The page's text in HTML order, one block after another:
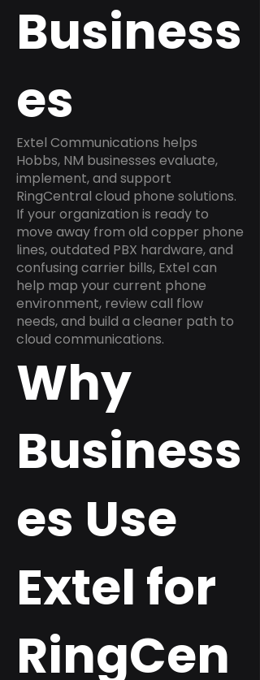
Business
es
Extel Communications helps
Hobbs, NM businesses evaluate,
implement, and support
RingCentral cloud phone solutions.
If your organization is ready to
move away from old copper phone
lines, outdated PBX hardware, and
confusing carrier bills, Extel can
help map your current phone
environment, review call flow
needs, and build a cleaner path to
cloud communications.
Why
Business
es Use
Extel for
RingCen